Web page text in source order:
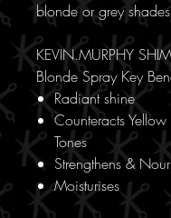
blonde or grey
KEVIN.MURPHY
Blonde Spray Key
Radiant shine
Counteracts
Tones
Strengthens &
Moisturises